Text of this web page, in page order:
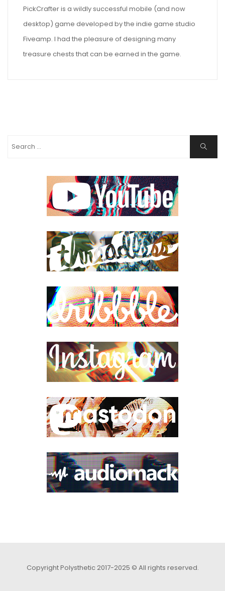
PickCrafter is a wildly successful mobile (and now
desktop) game developed by the indie game studio
Fiveamp. I had the pleasure of designing many
treasure chests that can be earned in the game.
Search
Search
Copyright Polysthetic 2017-2025 © All rights reserved.